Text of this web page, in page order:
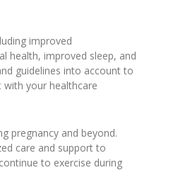
improved
health, improved sleep, and
guidelines into account to
your healthcare
pregnancy and beyond.
care and support to
to exercise during